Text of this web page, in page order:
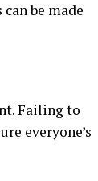
be made
Failing to
everyone’s